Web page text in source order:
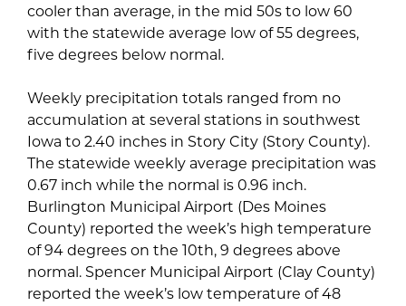
cooler than average, in the mid 50s to low 60
with the statewide average low of 55 degrees,
five degrees below normal.
Weekly precipitation totals ranged from no
accumulation at several stations in southwest
Iowa to 2.40 inches in Story City (Story County).
The statewide weekly average precipitation was
0.67 inch while the normal is 0.96 inch.
Burlington Municipal Airport (Des Moines
County) reported the week’s high temperature
of 94 degrees on the 10th, 9 degrees above
normal. Spencer Municipal Airport (Clay County)
reported the week’s low temperature of 48